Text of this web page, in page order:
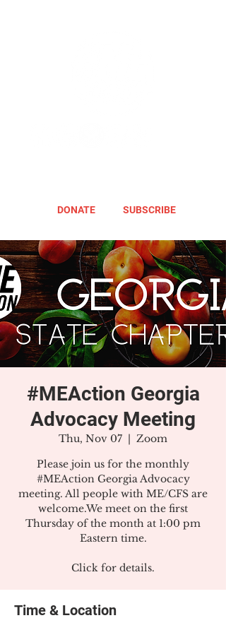
DONATE SUBSCRIBE
#MEAction Georgia
Advocacy Meeting
Thu, Nov 07
  |
Zoom
Please join us for the monthly
#MEAction Georgia Advocacy
meeting. All people with ME/CFS are
welcome.We meet on the first
Thursday of the month at 1:00 pm
Eastern time.
Click for details.
Time & Location